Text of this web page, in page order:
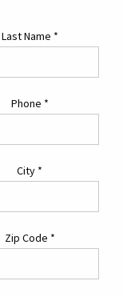
Last Name *
Phone *
City *
Zip Code *